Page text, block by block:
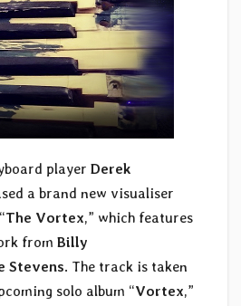
player Derek
a brand new visualiser
The Vortex,” which features
from Billy
Stevens. The track is taken
solo album “Vortex,”